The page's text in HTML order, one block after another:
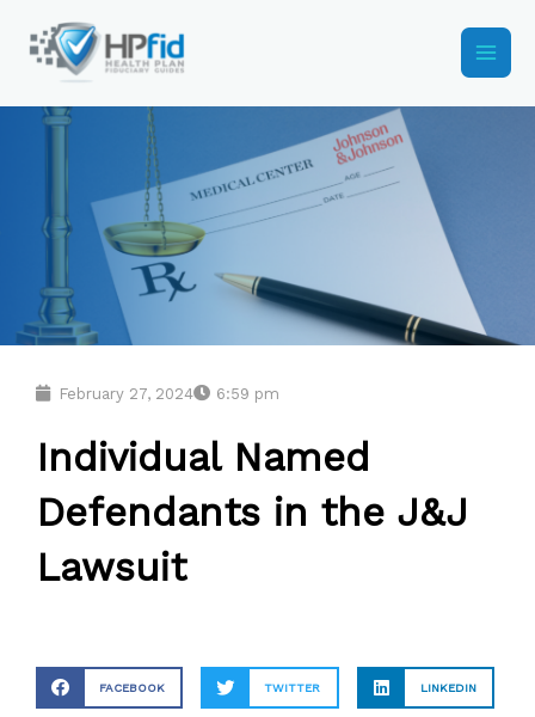
content
February 27, 2024 6:59 pm
Individual Named
Defendants in the J&J
Lawsuit
FACEBOOK TWITTER LINKEDIN